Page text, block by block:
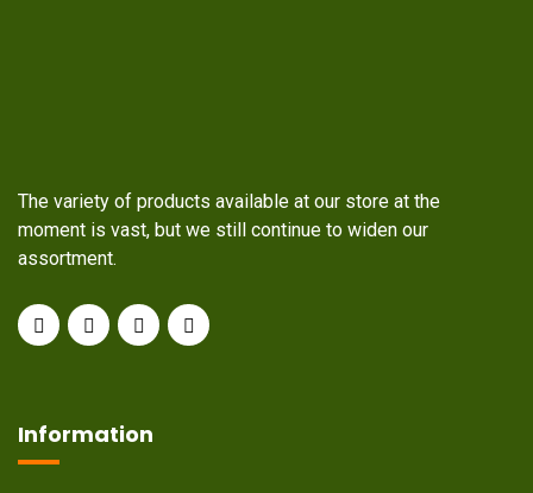
The variety of products available at our store at the
moment is vast, but we still continue to widen our
assortment.
Information